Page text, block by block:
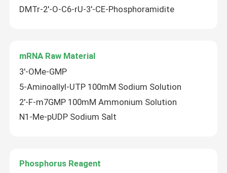
DMTr-2'-O-C6-rU-3'-CE-Phosphoramidite
mRNA Raw Material
3'-OMe-GMP
5-Aminoallyl-UTP 100mM Sodium Solution
2'-F-m7GMP 100mM Ammonium Solution
N1-Me-pUDP Sodium Salt
Phosphorus Reagent